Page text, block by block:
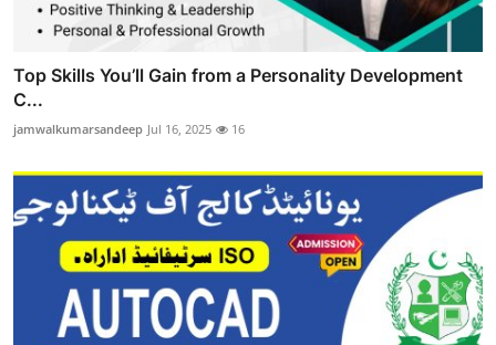
Top Skills You’ll Gain from a Personality Development
C...
jamwalkumarsandeep Jul 16, 2025 16